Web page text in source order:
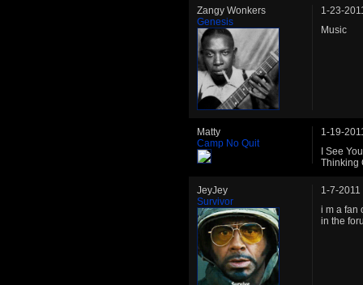
Zangy Wonkers
Genesis
1-23-
Music
Matty
Camp No Quit
1-19-
I See
Thinking
JeyJey
Survivor
1-7-2011
i m a fan
in the